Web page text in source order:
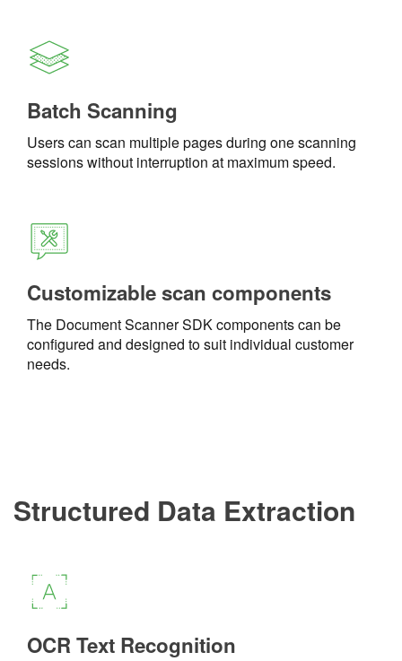
Batch Scanning
Users can scan multiple pages during one scanning
sessions without interruption at maximum speed.
Customizable scan components
The Document Scanner SDK components can be
configured and designed to suit individual customer
needs.
Structured Data Extraction
OCR Text Recognition